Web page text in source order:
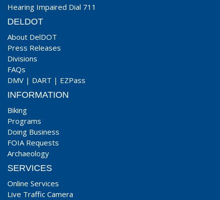
Hearing Impaired Dial 711
DELDOT
About DelDOT
Press Releases
Divisions
FAQs
DMV | DART | EZPass
INFORMATION
Biking
Programs
Doing Business
FOIA Requests
Archaeology
SERVICES
Online Services
Live Traffic Camera